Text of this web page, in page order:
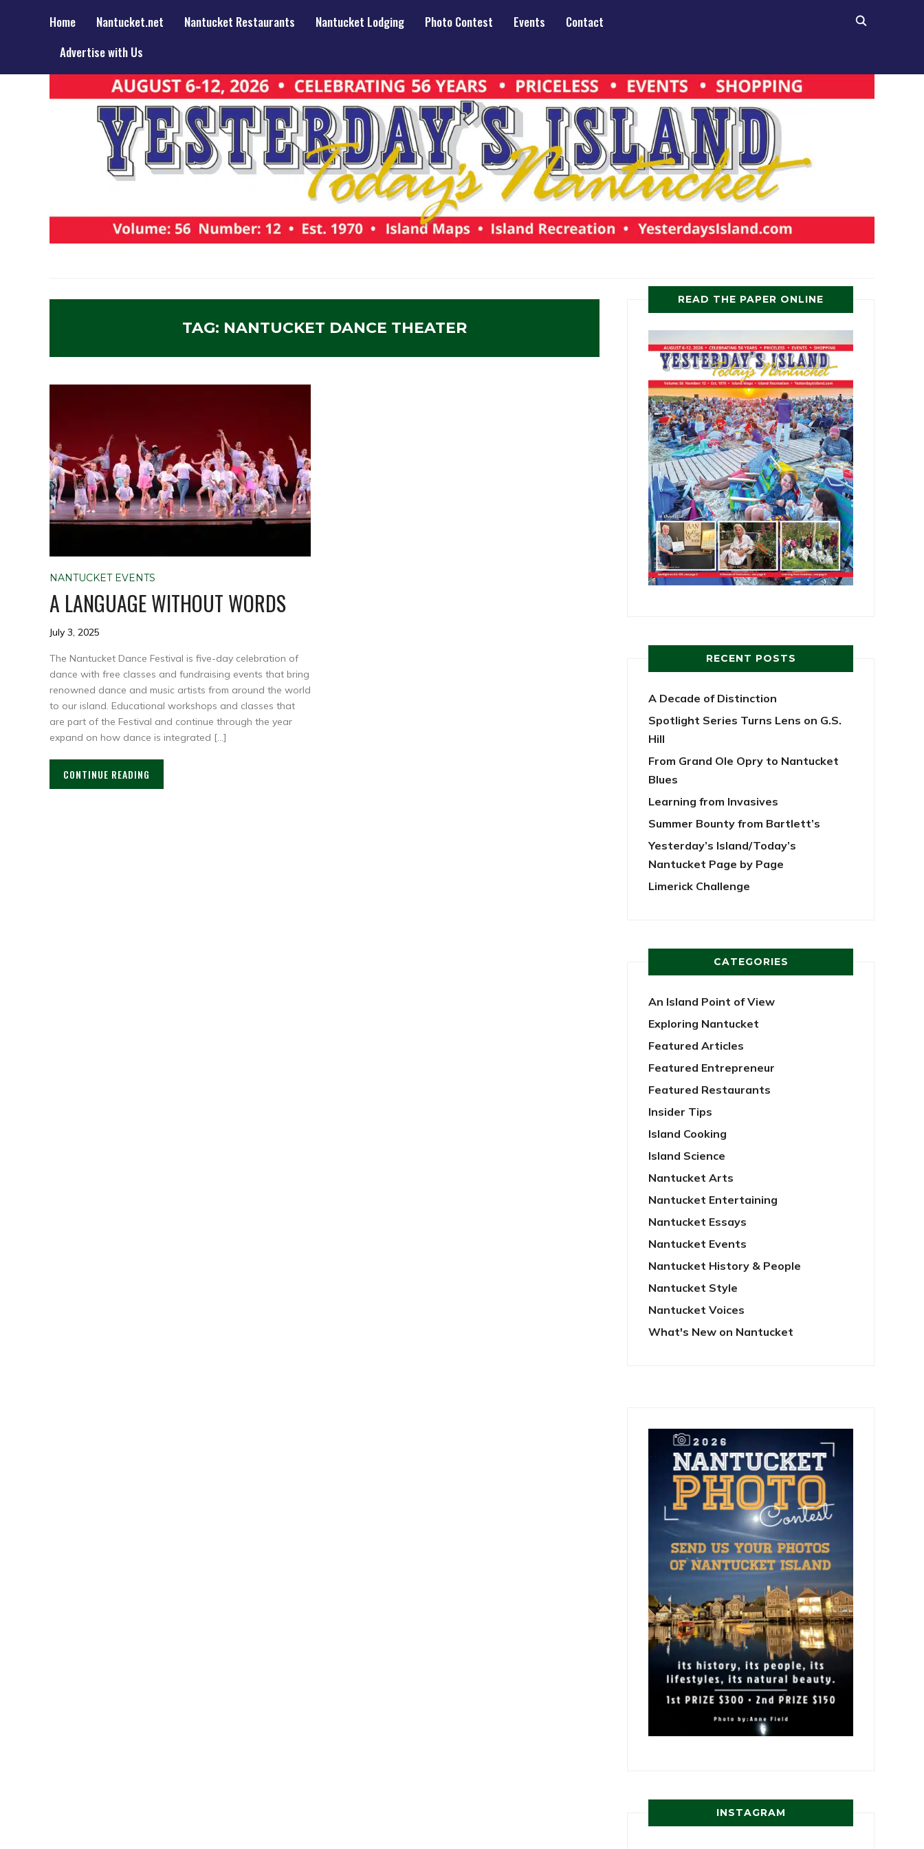
Home Nantucket.net Nantucket Restaurants Nantucket Lodging Photo Contest Events
Contact
Advertise with Us
TAG: NANTUCKET DANCE THEATER
NANTUCKET EVENTS
A LANGUAGE WITHOUT WORDS
July 3, 2025
The Nantucket Dance Festival is five-day celebration of
dance with free classes and fundraising events that bring
renowned dance and music artists from around the world
to our island. Educational workshops and classes that
are part of the Festival and continue through the year
expand on how dance is integrated […]
CONTINUE READING
READ THE PAPER ONLINE
RECENT POSTS
A Decade of Distinction
Spotlight Series Turns Lens on G.S.
Hill
From Grand Ole Opry to Nantucket
Blues
Learning from Invasives
Summer Bounty from Bartlett’s
Yesterday’s Island/Today’s
Nantucket Page by Page
Limerick Challenge
CATEGORIES
An Island Point of View
Exploring Nantucket
Featured Articles
Featured Entrepreneur
Featured Restaurants
Insider Tips
Island Cooking
Island Science
Nantucket Arts
Nantucket Entertaining
Nantucket Essays
Nantucket Events
Nantucket History & People
Nantucket Style
Nantucket Voices
What's New on Nantucket
INSTAGRAM